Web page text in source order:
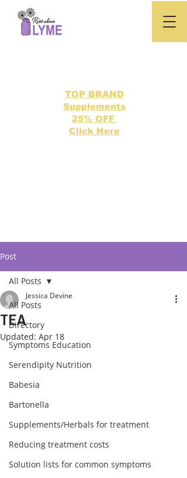
TOP BRAND
Supplements
25% OFF
Click Here
Post
All Posts
Directory
Symptoms Education
Serendipity Nutrition
Babesia
Bartonella
Supplements/Herbals for treatment
Reducing treatment costs
Solution lists for common symptoms
All Posts
TEA
Jessica Devine
Updated: Apr 18